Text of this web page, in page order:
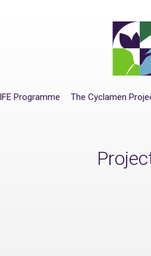
Programme The Cyclamen